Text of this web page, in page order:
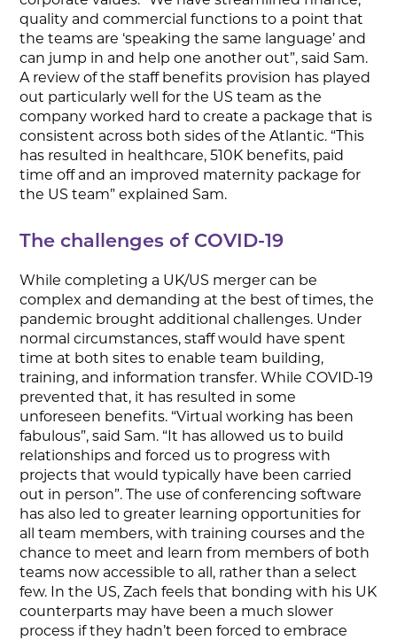
quality and commercial functions to a point that
the teams are ‘speaking the same language’ and
can jump in and help one another out”, said Sam.
A review of the staff benefits provision has played
out particularly well for the US team as the
company worked hard to create a package that is
consistent across both sides of the Atlantic. “This
has resulted in healthcare, 510K benefits, paid
time off and an improved maternity package for
the US team” explained Sam.
The challenges of COVID-19
While completing a UK/US merger can be
complex and demanding at the best of times, the
pandemic brought additional challenges. Under
normal circumstances, staff would have spent
time at both sites to enable team building,
training, and information transfer. While COVID-19
prevented that, it has resulted in some
unforeseen benefits. “Virtual working has been
fabulous”, said Sam. “It has allowed us to build
relationships and forced us to progress with
projects that would typically have been carried
out in person”. The use of conferencing software
has also led to greater learning opportunities for
all team members, with training courses and the
chance to meet and learn from members of both
teams now accessible to all, rather than a select
few. In the US, Zach feels that bonding with his UK
counterparts may have been a much slower
process if they hadn’t been forced to embrace